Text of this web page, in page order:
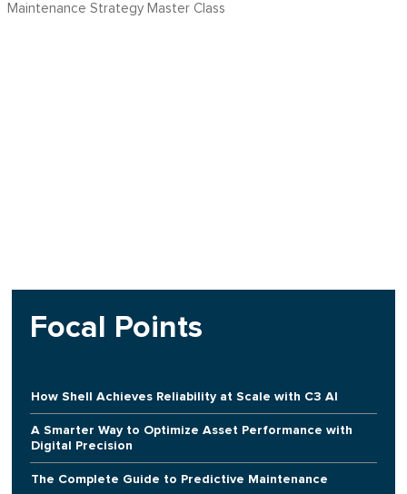
Maintenance Strategy Master Class
Focal Points
How Shell Achieves Reliability at Scale with C3 AI
A Smarter Way to Optimize Asset Performance with
Digital Precision
The Complete Guide to Predictive Maintenance